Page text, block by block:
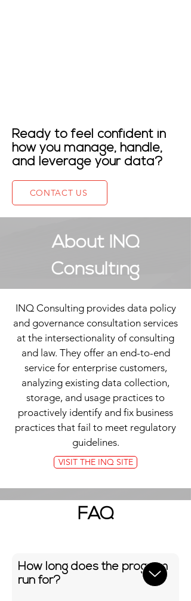
Ready to feel confident in
how you manage, handle,
and leverage your data?
CONTACT US
About INQ
Consulting
INQ Consulting provides data policy
and governance consultation services
at the intersectionality of consulting
and law. They offer an end-to-end
service for enterprise customers,
analyzing existing data collection,
storage, and usage practices to
proactively identify and fix business
practices that fail to meet regulatory
guidelines.
VISIT THE INQ SITE
FAQ
How long does the program
run for?